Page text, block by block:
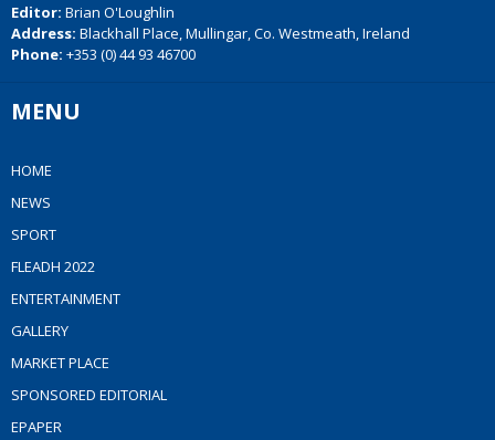
Editor: Brian O'Loughlin
Address: Blackhall Place, Mullingar, Co. Westmeath, Ireland
Phone: +353 (0) 44 93 46700
MENU
HOME
NEWS
SPORT
FLEADH 2022
ENTERTAINMENT
GALLERY
MARKET PLACE
SPONSORED EDITORIAL
EPAPER